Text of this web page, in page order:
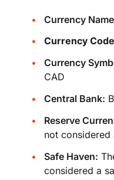
Currency
Currency
Currency
CAD
Central Bank:
Reserve
not considered
Safe Haven:
considered a